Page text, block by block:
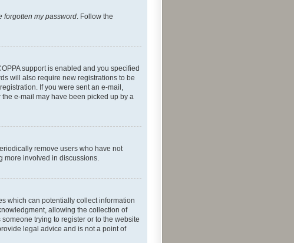
forgotten my password. Follow the
support is enabled and you specified
will also require new registrations to be
If you were sent an e-mail,
e-mail may have been picked up by a
remove users who have not
more involved in discussions.
which can potentially collect information
allowing the collection of
trying to register or to the website
legal advice and is not a point of